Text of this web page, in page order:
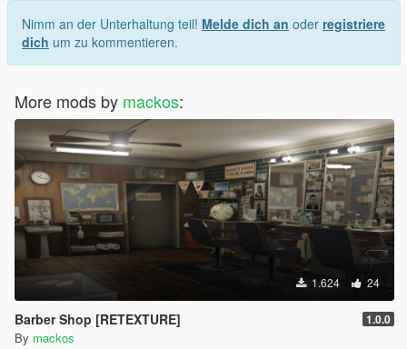
Nimm an der Unterhaltung teil! Melde dich an oder registriere
dich um zu kommentieren.
More mods by mackos:
1.624 24
Barber Shop [RETEXTURE] 1.0.0
By mackos